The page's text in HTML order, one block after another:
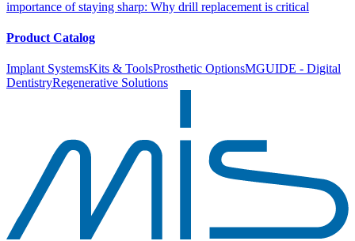
importance of staying sharp: Why drill replacement is critical
Product Catalog
Implant SystemsKits & ToolsProsthetic OptionsMGUIDE - Digital
DentistryRegenerative Solutions